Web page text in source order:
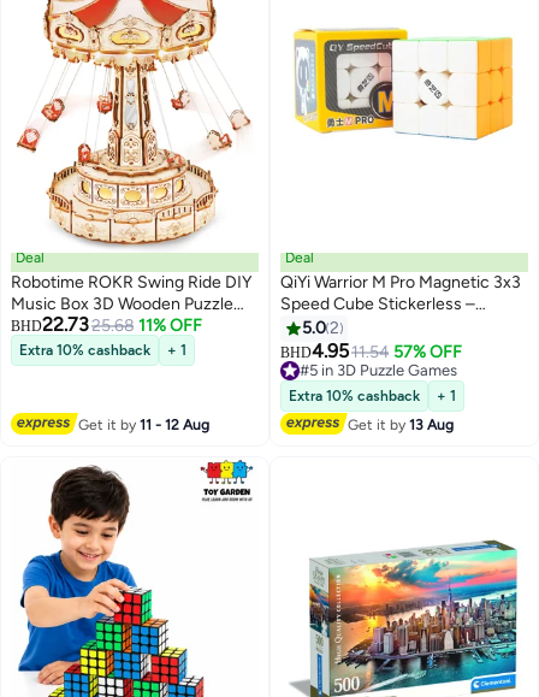
Deal
Robotime ROKR Swing Ride DIY
Music Box 3D Wooden Puzzle
EA02, Assembly Brain Teaser 3D
Wooden Puzzle DIY Build Model
Crafts Kits, Unique Gifts and
BHD22.7325.68 11% OFF
Extra 10% cashback + 1
Get it by11 - 12 Aug
Deal
QiYi Warrior M Pro Magnetic 3x3
Speed Cube Stickerless –
Magnetic Competition Puzzle for
Beginners & Intermediate
Cubers
5.02
BHD4.9511.54 57% OFF
#5 in 3D Puzzle Games
#5 in 3D Puzzle Games
Extra 10% cashback
+ 1
Get it by13 Aug